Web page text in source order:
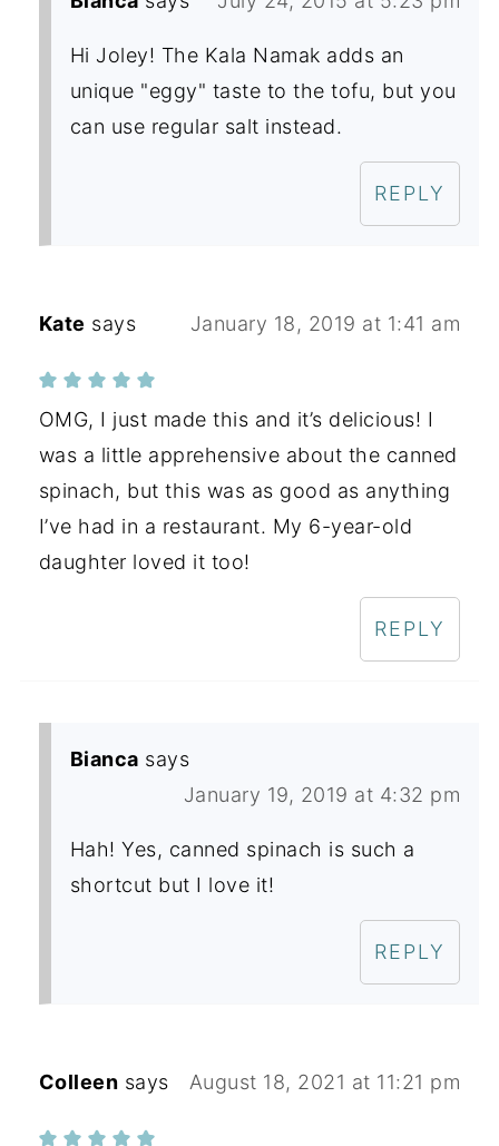
Hi Joley! The Kala Namak adds an
unique "eggy" taste to the tofu, but you
can use regular salt instead.
REPLY
Kate says January 18, 2019 at 1:41 am
OMG, I just made this and it’s delicious! I
was a little apprehensive about the canned
spinach, but this was as good as anything
I’ve had in a restaurant. My 6-year-old
daughter loved it too!
REPLY
Bianca says
January 19, 2019 at 4:32 pm
Hah! Yes, canned spinach is such a
shortcut but I love it!
REPLY
Colleen says August 18, 2021 at 11:21 pm